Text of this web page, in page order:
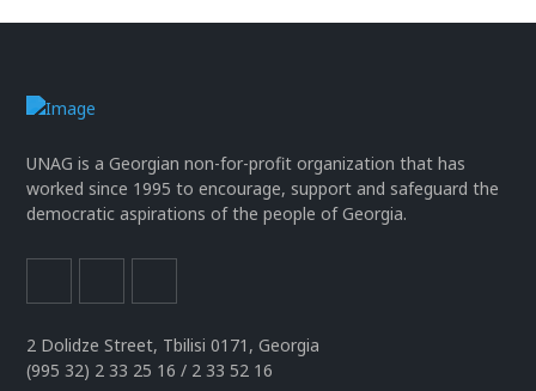
UNAG is a Georgian non-for-profit organization that has
worked since 1995 to encourage, support and safeguard the
democratic aspirations of the people of Georgia.
2 Dolidze Street, Tbilisi 0171, Georgia
(995 32) 2 33 25 16 / 2 33 52 16